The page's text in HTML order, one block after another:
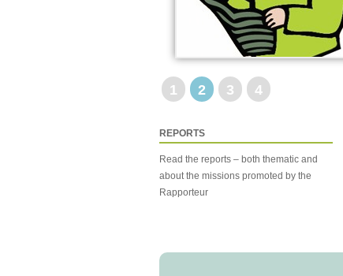
1 2 3 4
REPORTS
Read the reports – both thematic and
about the missions promoted by the
Rapporteur